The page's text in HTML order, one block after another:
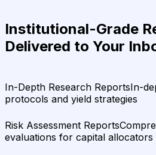
Institutional-Grade
Delivered to Your
In-Depth Research ReportsIn-
protocols and yield strategies
Risk Assessment Reports
evaluations for capital allocators